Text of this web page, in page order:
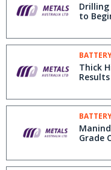
to
Thick
Grade